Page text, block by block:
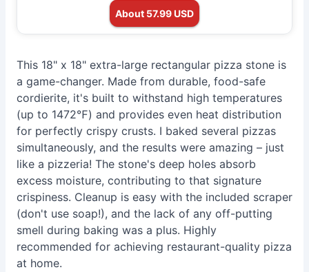
About 57.99 USD
This 18" x 18" extra-large rectangular pizza stone is
a game-changer. Made from durable, food-safe
cordierite, it's built to withstand high temperatures
(up to 1472℉) and provides even heat distribution
for perfectly crispy crusts. I baked several pizzas
simultaneously, and the results were amazing – just
like a pizzeria! The stone's deep holes absorb
excess moisture, contributing to that signature
crispiness. Cleanup is easy with the included scraper
(don't use soap!), and the lack of any off-putting
smell during baking was a plus. Highly
recommended for achieving restaurant-quality pizza
at home.